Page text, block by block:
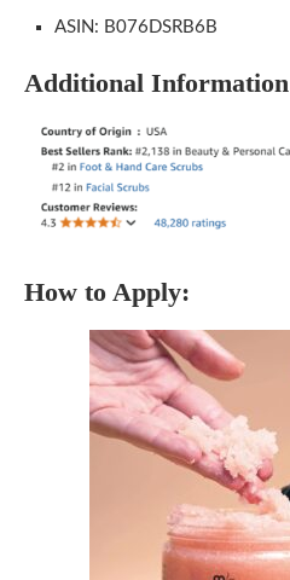
ASIN: B076DSRB6B
Additional Information
How to Apply: